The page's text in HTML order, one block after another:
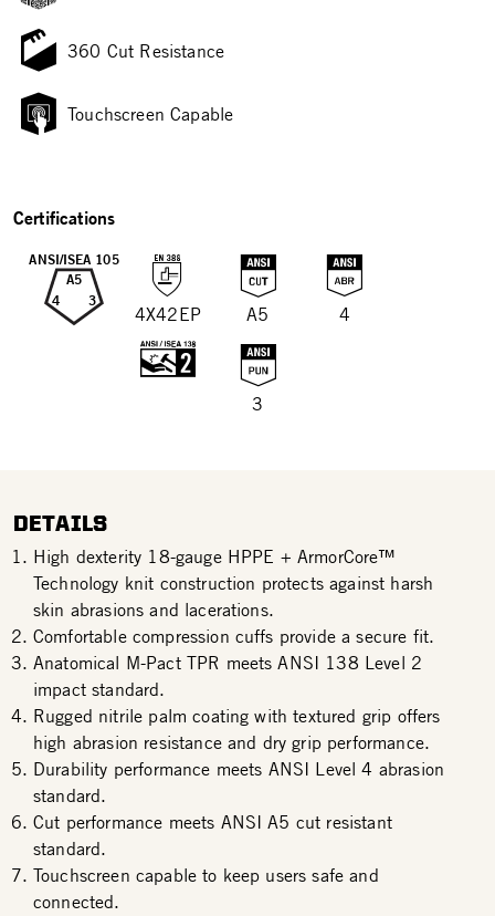
360 Cut Resistance
Touchscreen Capable
Certifications
ANSI/ISEA 105
A5
4 3
4X42EP A5 4
3
DETAILS
High dexterity 18-gauge HPPE + ArmorCore™
Technology knit construction protects against harsh
skin abrasions and lacerations.
Comfortable compression cuffs provide a secure fit.
Anatomical M-Pact TPR meets ANSI 138 Level 2
impact standard.
Rugged nitrile palm coating with textured grip offers
high abrasion resistance and dry grip performance.
Durability performance meets ANSI Level 4 abrasion
standard.
Cut performance meets ANSI A5 cut resistant
standard.
Touchscreen capable to keep users safe and
connected.